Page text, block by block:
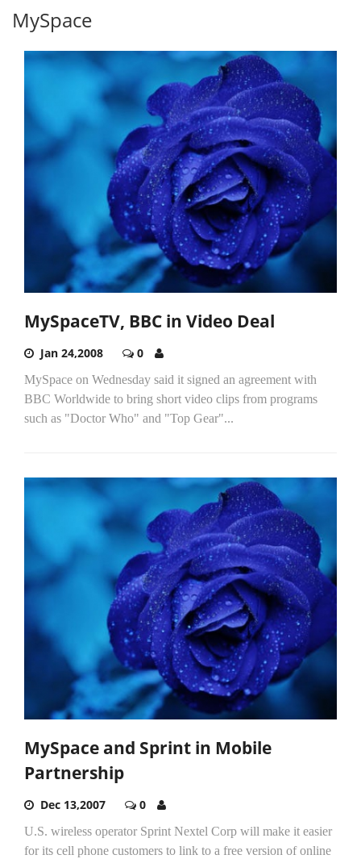
MySpace
MySpaceTV, BBC in Video Deal
Jan 24,2008 0
MySpace on Wednesday said it signed an agreement with
BBC Worldwide to bring short video clips from programs
such as "Doctor Who" and "Top Gear"...
MySpace and Sprint in Mobile
Partnership
Dec 13,2007 0
U.S. wireless operator Sprint Nextel Corp will make it easier
for its cell phone customers to link to a free version of online